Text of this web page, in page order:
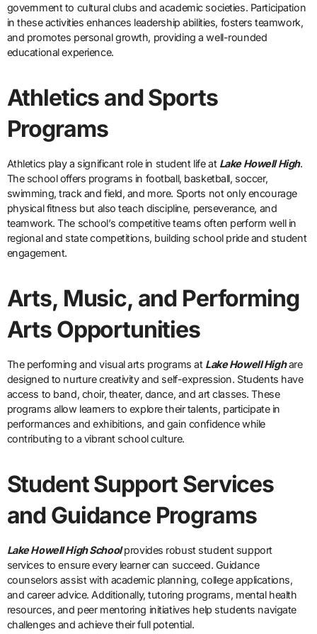
government to cultural clubs and academic societies. Participation
in these activities enhances leadership abilities, fosters teamwork,
and promotes personal growth, providing a well-rounded
educational experience.
Athletics and Sports
Programs
Athletics play a significant role in student life at Lake Howell High.
The school offers programs in football, basketball, soccer,
swimming, track and field, and more. Sports not only encourage
physical fitness but also teach discipline, perseverance, and
teamwork. The school’s competitive teams often perform well in
regional and state competitions, building school pride and student
engagement.
Arts, Music, and Performing
Arts Opportunities
The performing and visual arts programs at Lake Howell Highare
designed to nurture creativity and self-expression. Students have
access to band, choir, theater, dance, and art classes. These
programs allow learners to explore their talents, participate in
performances and exhibitions, and gain confidence while
contributing to a vibrant school culture.
Student Support Services
and Guidance Programs
Lake Howell High Schoolprovides robust student support
services to ensure every learner can succeed. Guidance
counselors assist with academic planning, college applications,
and career advice. Additionally, tutoring programs, mental health
resources, and peer mentoring initiatives help students navigate
challenges and achieve their full potential.